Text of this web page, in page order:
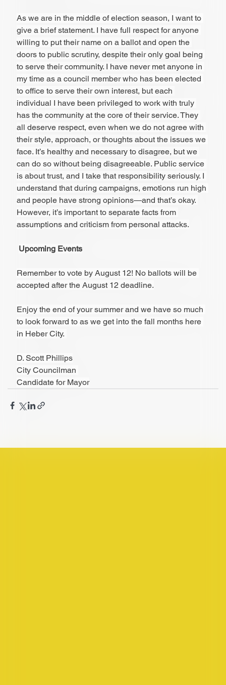
As we are in the middle of election season, I want to
give a brief statement. I have full respect for anyone
willing to put their name on a ballot and open the
doors to public scrutiny, despite their only goal being
to serve their community. I have never met anyone in
my time as a council member who has been elected
to office to serve their own interest, but each
individual I have been privileged to work with truly
has the community at the core of their service. They
all deserve respect, even when we do not agree with
their style, approach, or thoughts about the issues we
face. It’s healthy and necessary to disagree, but we
can do so without being disagreeable. Public service
is about trust, and I take that responsibility seriously. I
understand that during campaigns, emotions run high
and people have strong opinions—and that’s okay.
However, it’s important to separate facts from
assumptions and criticism from personal attacks.
Upcoming Events
Remember to vote by August 12! No ballots will be
accepted after the August 12 deadline.
Enjoy the end of your summer and we have so much
to look forward to as we get into the fall months here
in Heber City.
D. Scott Phillips
City Councilman
Candidate for Mayor